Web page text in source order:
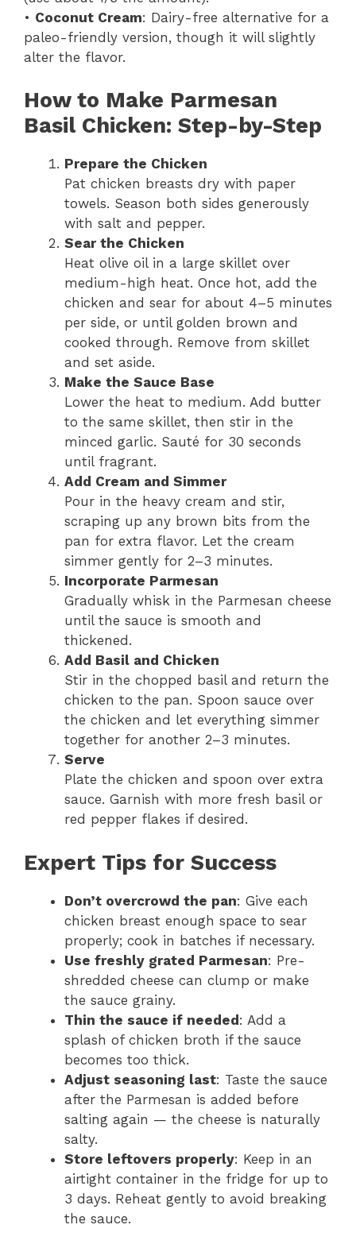
• Coconut Cream: Dairy-free alternative for a
paleo-friendly version, though it will slightly
alter the flavor.
How to Make Parmesan
Basil Chicken: Step-by-Step
Prepare the Chicken
Pat chicken breasts dry with paper
towels. Season both sides generously
with salt and pepper.
Sear the Chicken
Heat olive oil in a large skillet over
medium-high heat. Once hot, add the
chicken and sear for about 4–5 minutes
per side, or until golden brown and
cooked through. Remove from skillet
and set aside.
Make the Sauce Base
Lower the heat to medium. Add butter
to the same skillet, then stir in the
minced garlic. Sauté for 30 seconds
until fragrant.
Add Cream and Simmer
Pour in the heavy cream and stir,
scraping up any brown bits from the
pan for extra flavor. Let the cream
simmer gently for 2–3 minutes.
Incorporate Parmesan
Gradually whisk in the Parmesan cheese
until the sauce is smooth and
thickened.
Add Basil and Chicken
Stir in the chopped basil and return the
chicken to the pan. Spoon sauce over
the chicken and let everything simmer
together for another 2–3 minutes.
Serve
Plate the chicken and spoon over extra
sauce. Garnish with more fresh basil or
red pepper flakes if desired.
Expert Tips for Success
Don’t overcrowd the pan: Give each
chicken breast enough space to sear
properly; cook in batches if necessary.
Use freshly grated Parmesan: Pre-
shredded cheese can clump or make
the sauce grainy.
Thin the sauce if needed: Add a
splash of chicken broth if the sauce
becomes too thick.
Adjust seasoning last: Taste the sauce
after the Parmesan is added before
salting again — the cheese is naturally
salty.
Store leftovers properly: Keep in an
airtight container in the fridge for up to
3 days. Reheat gently to avoid breaking
the sauce.